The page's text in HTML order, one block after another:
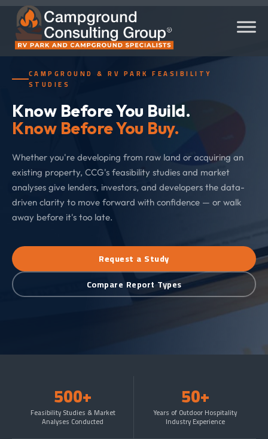
CAMPGROUND & RV PARK FEASIBILITY
STUDIES
Know Before You Build.
Know Before You Buy.
Whether you're developing from raw land or acquiring an
existing property, CCG's feasibility studies and market
analyses give lenders, investors, and developers the data-
driven clarity to move forward with confidence — or walk
away before it's too late.
Request a Study
Compare Report Types
500+
Feasibility Studies & Market
Analyses Conducted
50+
Years of Outdoor Hospitality
Industry Experience